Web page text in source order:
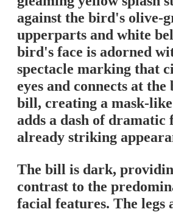
against the bird's olive-
upperparts and white
bird's face is adorned
spectacle marking that
eyes and connects at the
bill, creating a mask-
adds a dash of
already striking
The bill is dark,
contrast to the
facial features. The legs